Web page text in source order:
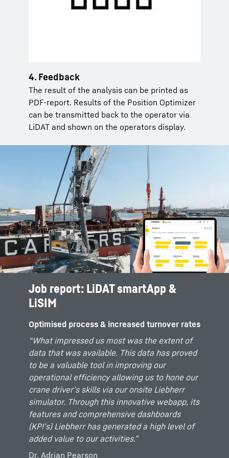
4. Feedback
The result of the analysis can be printed as
PDF-report. Results of the Position Optimizer
can be transmitted back to the operator via
LiDAT and shown on the operators display.
Job report: LiDAT smartApp &
LiSIM
Optimised process & increased turnover rates
“What impressed us most was the extent of
data that was available. This data has proved
to be a valuable tool in improving our
operational efficiency allowing us to hone our
crane driver’s skills via our onsite Liebherr
simulator. Through this innovative webapp, its
features and comprehensive dashboards
(KPI’s) Liebherr has generated a high level of
added value to our activities.”
Dr. Adrian Pearson
Job report: LiDAT smartApp
Optimised process & increased turnover rates
We use LiDAT smartApp Basic for the analysis
of our crane fleet. In addition, we have also
added the smartApp maintenance licence for
better service efficiency. The online-tool gives
us maximum visibility into our operations at
the various terminals across Australia. This
allows us to respond quickly and efficiently.
The operational monitoring of the equipment
is also immensely helpful. It gives us an
insight into the performance of our crane